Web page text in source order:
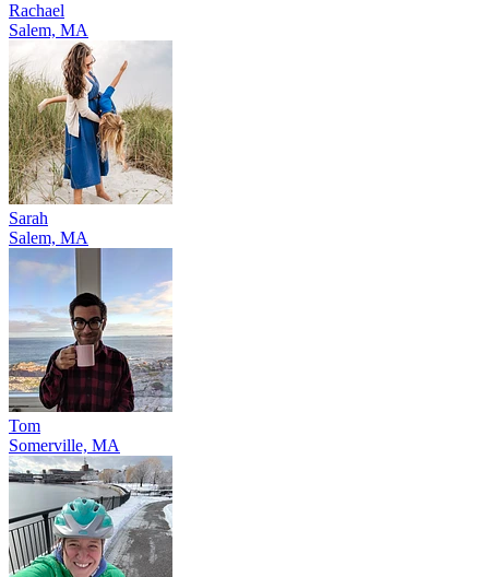
Rachael
Salem, MA
Sarah
Salem, MA
Tom
Somerville, MA